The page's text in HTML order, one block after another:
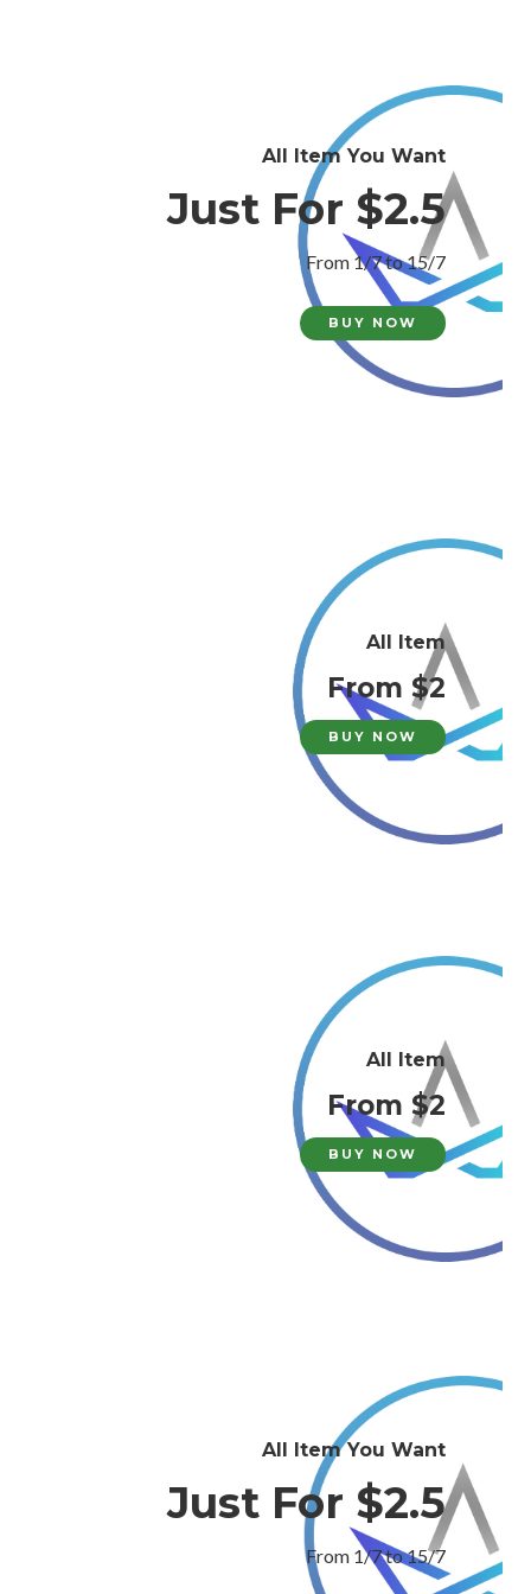
All Item You Want
Just For $2.5
From 1/7 to 15/7
BUY NOW
All Item
From $2
BUY NOW
All Item
From $2
BUY NOW
All Item You Want
Just For $2.5
From 1/7 to 15/7